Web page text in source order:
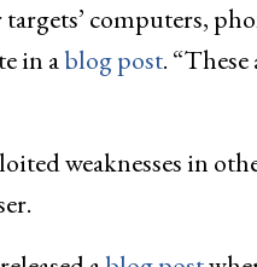
computers,
in ablog post.
weaknesses in